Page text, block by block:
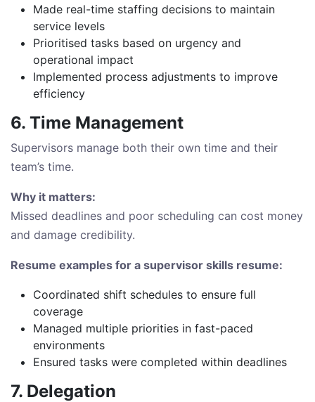
Made real-time staffing decisions to maintain
service levels
Prioritised tasks based on urgency and
operational impact
Implemented process adjustments to improve
efficiency
6. Time Management
Supervisors manage both their own time and their
team’s time.
Why it matters:
Missed deadlines and poor scheduling can cost money
and damage credibility.
Resume examples for a supervisor skills resume:
Coordinated shift schedules to ensure full
coverage
Managed multiple priorities in fast-paced
environments
Ensured tasks were completed within deadlines
7. Delegation